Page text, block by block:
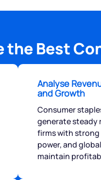
the Best
Analyse
and Growth
Consumer
generate steady
firms with strong
power, and
maintain